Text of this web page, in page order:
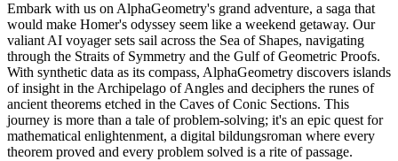
Embark with us on AlphaGeometry's grand adventure, a saga that
would make Homer's odyssey seem like a weekend getaway. Our
valiant AI voyager sets sail across the Sea of Shapes, navigating
through the Straits of Symmetry and the Gulf of Geometric Proofs.
With synthetic data as its compass, AlphaGeometry discovers islands
of insight in the Archipelago of Angles and deciphers the runes of
ancient theorems etched in the Caves of Conic Sections. This
journey is more than a tale of problem-solving; it's an epic quest for
mathematical enlightenment, a digital bildungsroman where every
theorem proved and every problem solved is a rite of passage.